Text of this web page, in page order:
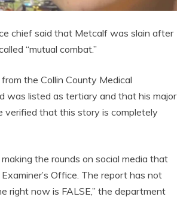
chief said that Metcalf was slain after
“mutual combat.”
the Collin County Medical
was listed as tertiary and that his major
verified that this story is completely
the rounds on social media that
Office. The report has not
right now is FALSE,” the department